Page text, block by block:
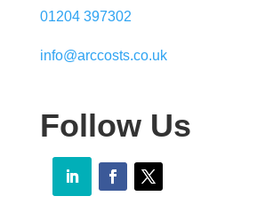
01204 397302
info@arccosts.co.uk
Follow Us